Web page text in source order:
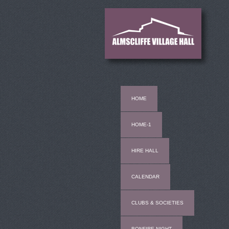
HOME
HOME-1
HIRE HALL
CALENDAR
CLUBS & SOCIETIES